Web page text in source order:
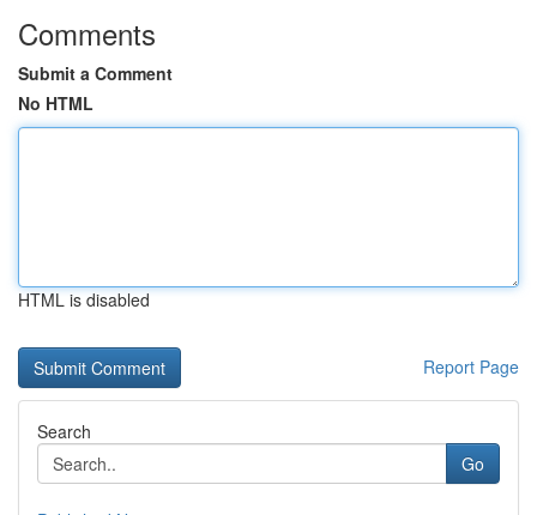
Comments
Submit a Comment
No HTML
HTML is disabled
Report Page
Search
Go